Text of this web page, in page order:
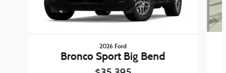
2026 Ford
Bronco Sport Big Bend